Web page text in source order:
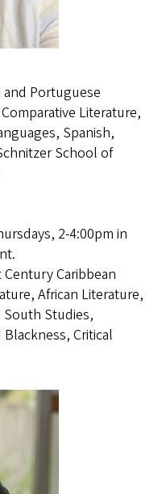
and Portuguese
Literature,
Spanish,
School of
2-4:00pm in
Caribbean
African Literature,
Studies,
Critical